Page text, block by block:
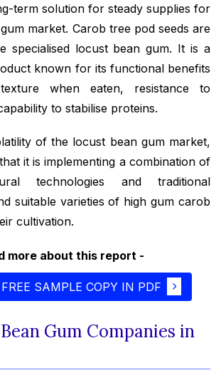
term solution for steady supplies for
market. Carob tree pod seeds are
specialised locust bean gum. It is a
known for its functional benefits
when eaten, resistance to
to stabilise proteins.
of the locust bean gum market,
it is implementing a combination of
technologies and traditional
suitable varieties of high gum carob
cultivation.
more about this report -
SAMPLE COPY IN PDF
Gum Companies in